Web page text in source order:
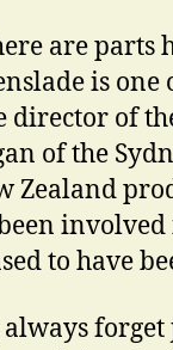
are parts
is
director of
of the
Zealand
to have